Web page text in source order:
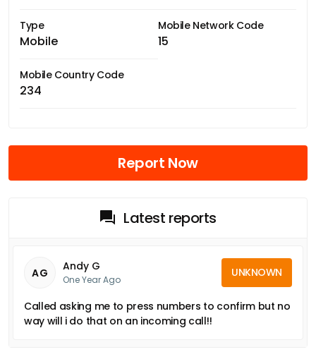
Type
Mobile
Mobile Network Code
15
Mobile Country Code
234
Report Now
Latest reports
AG Andy G
One Year Ago
UNKNOWN
Called asking me to press numbers to confirm but no
way will i do that on an incoming call!!